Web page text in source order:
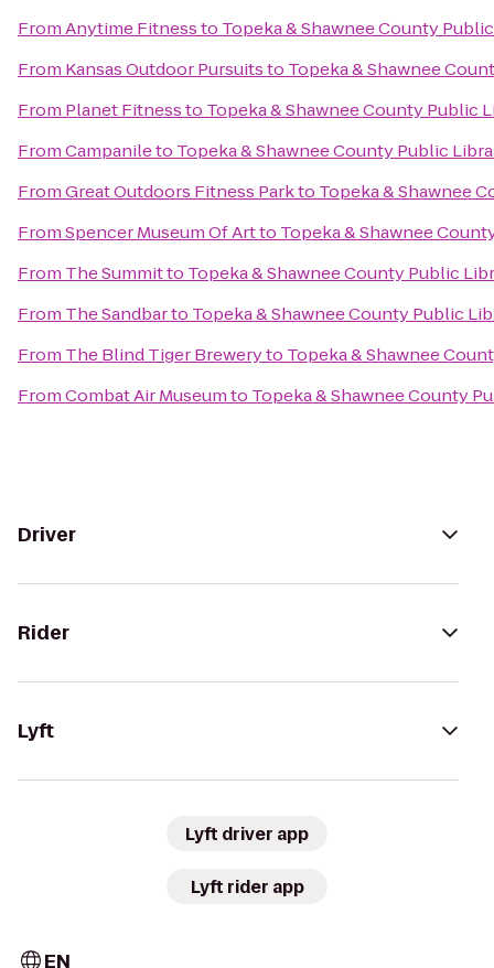
FromAnytime Fitnessto Topeka & Shawnee County
From Kansas Outdoor Pursuitsto Topeka & Shawnee
From Planet Fitnessto Topeka & Shawnee County Public
FromCampanileto Topeka & Shawnee County Public
FromGreat Outdoors Fitness Parkto Topeka & Shawnee
FromSpencer Museum Of Artto Topeka & Shawnee
From The Summitto Topeka & Shawnee County Public
From The Sandbarto Topeka & Shawnee County Public
From The Blind Tiger Breweryto Topeka & Shawnee
FromCombat Air Museumto Topeka & Shawnee County
Driver
Rider
Lyft
Lyft driver app
Lyft rider app
EN